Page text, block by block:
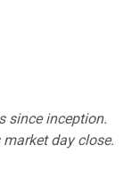
since inception.
day close.